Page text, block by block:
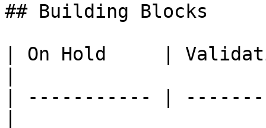
## Building Blocks
| On Hold     |
| ----------- |